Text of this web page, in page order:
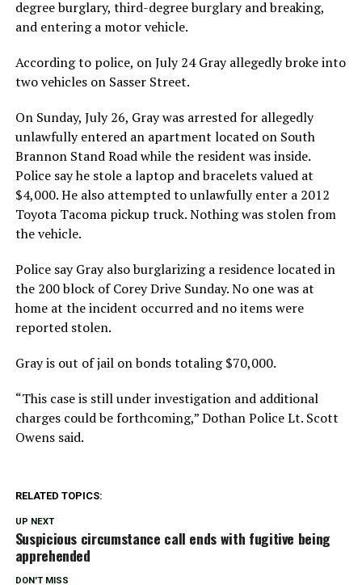
degree burglary, third-degree burglary and breaking,
and entering a motor vehicle.
According to police, on July 24 Gray allegedly broke into
two vehicles on Sasser Street.
On Sunday, July 26, Gray was arrested for allegedly
unlawfully entered an apartment located on South
Brannon Stand Road while the resident was inside.
Police say he stole a laptop and bracelets valued at
$4,000. He also attempted to unlawfully enter a 2012
Toyota Tacoma pickup truck. Nothing was stolen from
the vehicle.
Police say Gray also burglarizing a residence located in
the 200 block of Corey Drive Sunday. No one was at
home at the incident occurred and no items were
reported stolen.
Gray is out of jail on bonds totaling $70,000.
“This case is still under investigation and additional
charges could be forthcoming,” Dothan Police Lt. Scott
Owens said.
RELATED TOPICS:
UP NEXT
Suspicious circumstance call ends with fugitive being
apprehended
DON'T MISS